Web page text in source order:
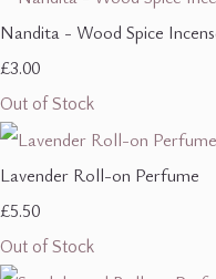
Nandita - Wood Spice
£3.00
Out of Stock
Lavender Roll-on Perfume
£5.50
Out of Stock